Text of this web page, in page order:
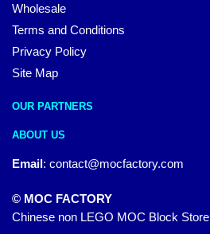
Wholesale
Terms and Conditions
Privacy Policy
Site Map
OUR PARTNERS
ABOUT US
Email: contact@mocfactory.com
© MOC FACTORY
Chinese non LEGO MOC Block Store